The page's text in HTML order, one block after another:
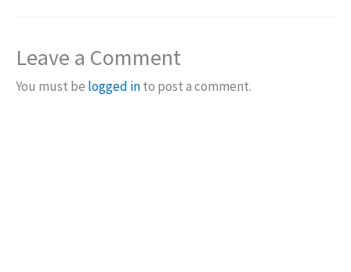
Leave a Comment
You must be logged into post a comment.